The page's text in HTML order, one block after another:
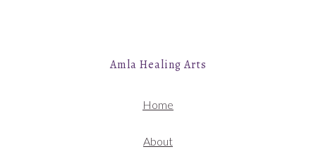
Amla Healing Arts
Home
About